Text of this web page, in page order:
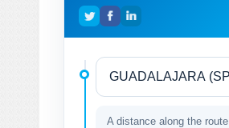
A distance along the route